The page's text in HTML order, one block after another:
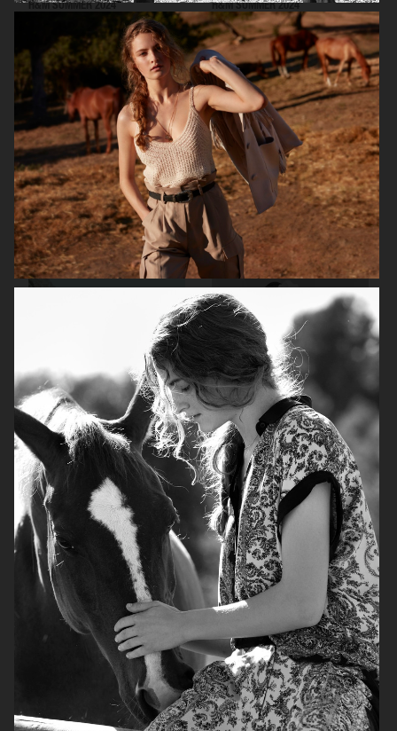
H&M SUMMER 2024 H&M SUMMER 2024
VICTORIA'S SECRET - FOR LOVE AND LEMONS
H&M H&M